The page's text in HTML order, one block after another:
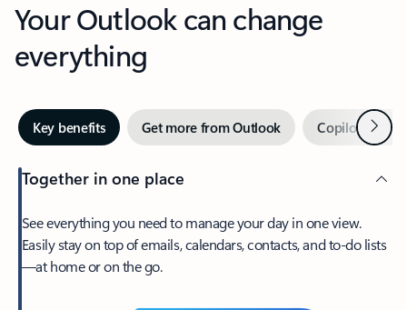
Your Outlook can change
everything
Key benefits Get more from Outlook Copilot inNext
Together in one place
See everything you need to manage your day in one view.
Easily stay on top of emails, calendars, contacts, and to-do lists
—at home or on the go.